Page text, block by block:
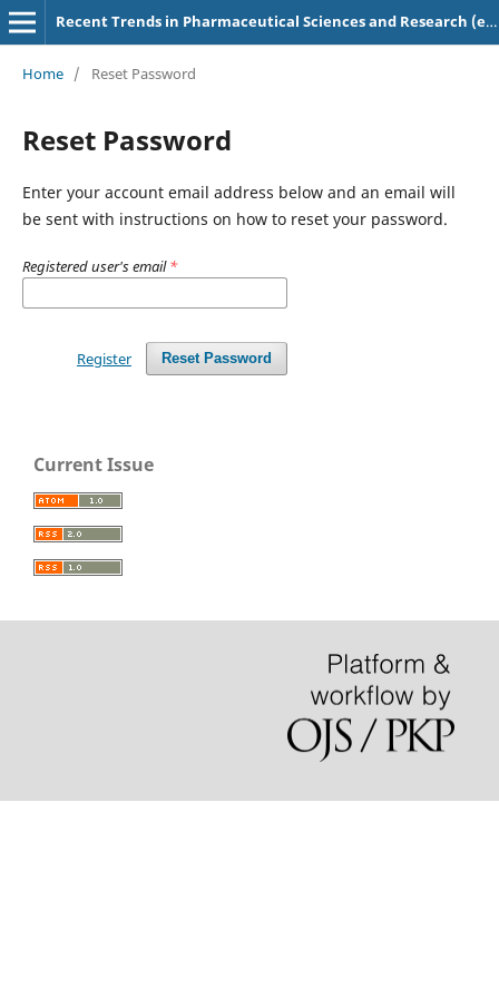
Recent Trends in Pharmaceutical Sciences and Research (e-ISSN: 2583-5718)
Home / Reset Password
Reset Password
Enter your account email address below and an email will
be sent with instructions on how to reset your password.
Registered user's email*
Reset Password
Register
Current Issue